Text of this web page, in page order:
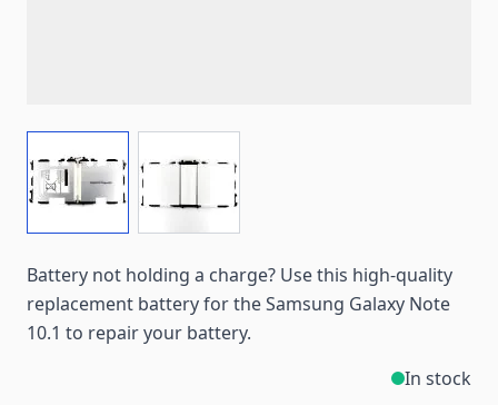
Battery not holding a charge? Use this high-quality
replacement battery for the Samsung Galaxy Note
10.1 to repair your battery.
In stock